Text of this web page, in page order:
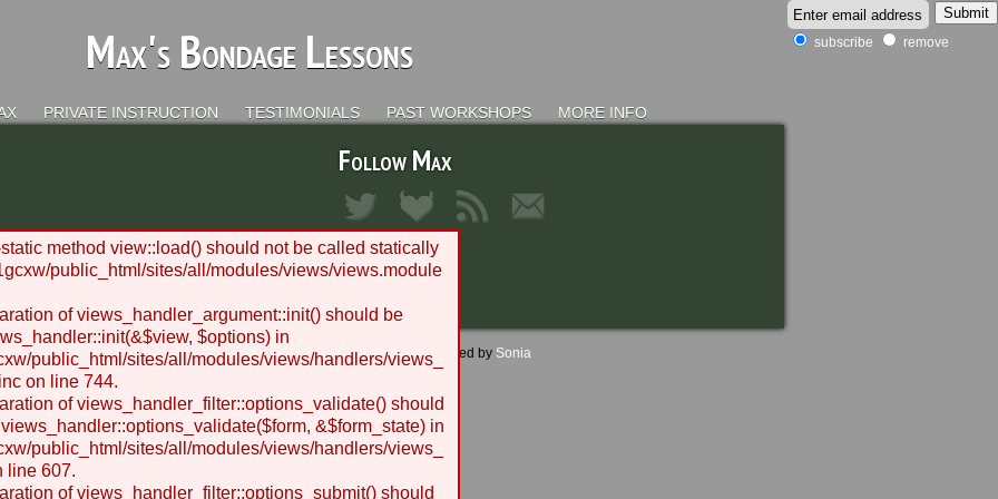
Max's Bondage Lessons subscribe remove
PRIVATE INSTRUCTION TESTIMONIALS PAST WORKSHOPS MORE INFO
method view::load() should not be called statically
public_html/sites/all/modules/views/views.module
of views_handler_argument::init() should be
$options) in
public_html/sites/all/modules/views/handlers/views_
on line 744.
of views_handler_filter::options_validate() should
&$form_state) in
public_html/sites/all/modules/views/handlers/views_
line 607.
of views_handler_filter::options_submit() should
Follow Max
- 2012 BLC Productions | Seattle, WA | Website designed and managed by Sonia